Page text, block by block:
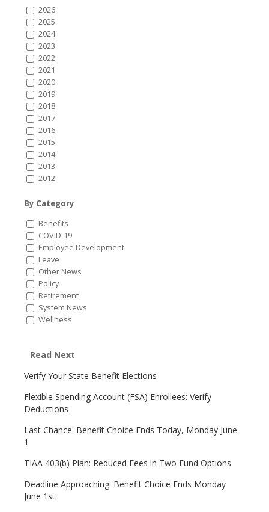
2026
2025
2024
2023
2022
2021
2020
2019
2018
2017
2016
2015
2014
2013
2012
By Category
Benefits
COVID-19
Employee Development
Leave
Other News
Policy
Retirement
System News
Wellness
Read Next
Verify Your State Benefit Elections
Flexible Spending Account (FSA) Enrollees: Verify
Deductions
Last Chance: Benefit Choice Ends Today, Monday June
1
TIAA 403(b) Plan: Reduced Fees in Two Fund Options
Deadline Approaching: Benefit Choice Ends Monday
June 1st